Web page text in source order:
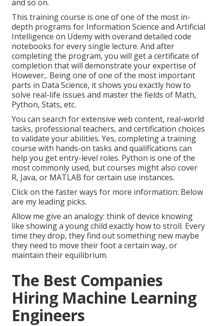
and so on.
This training course is one of one of the most in-
depth programs for Information Science and Artificial
Intelligence on Udemy with overand detailed code
notebooks for every single lecture. And after
completing the program, you will get a certificate of
completion that will demonstrate your expertise of
However,. Being one of one of the most important
parts in Data Science, it shows you exactly how to
solve real-life issues and master the fields of Math,
Python, Stats, etc.
You can search for extensive web content, real-world
tasks, professional teachers, and certification choices
to validate your abilities. Yes, completing a training
course with hands-on tasks and qualifications can
help you get entry-level roles. Python is one of the
most commonly used, but courses might also cover
R, Java, or MATLAB for certain use instances.
Click on the faster ways for more information: Below
are my leading picks.
Allow me give an analogy: think of device knowing
like showing a young child exactly how to stroll. Every
time they drop, they find out something new maybe
they need to move their foot a certain way, or
maintain their equilibrium.
The Best Companies
Hiring Machine Learning
Engineers